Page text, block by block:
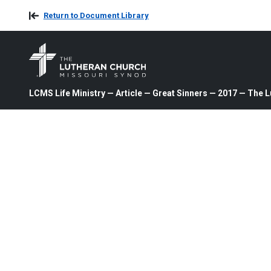
Return to Document Library
LCMS Life Ministry — Article — Great Sinners — 2017 — The